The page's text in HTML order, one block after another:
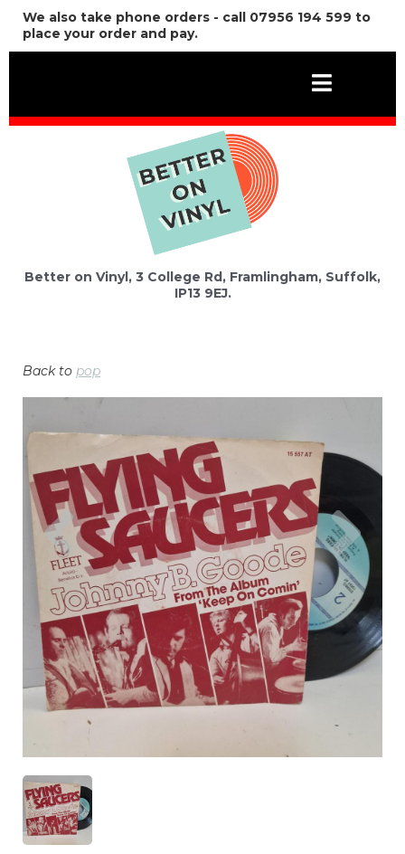
We also take phone orders - call 07956 194 599 to
place your order and pay.
Better on Vinyl, 3 College Rd, Framlingham, Suffolk,
IP13 9EJ.
Back to pop
Previous